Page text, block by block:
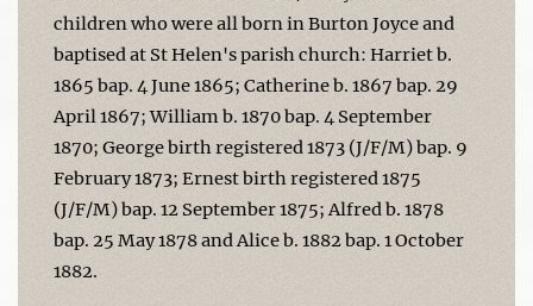
children who were all born in Burton Joyce and
baptised at St Helen's parish church: Harriet b.
1865 bap. 4 June 1865; Catherine b. 1867 bap. 29
April 1867; William b. 1870 bap. 4 September
1870; George birth registered 1873 (J/F/M) bap. 9
February 1873; Ernest birth registered 1875
(J/F/M) bap. 12 September 1875; Alfred b. 1878
bap. 25 May 1878 and Alice b. 1882 bap. 1 October
1882.